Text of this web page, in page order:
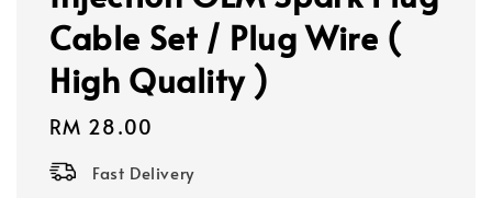
Cable Set / Plug Wire (
High Quality )
Regular
price
RM 28.00
Fast Delivery